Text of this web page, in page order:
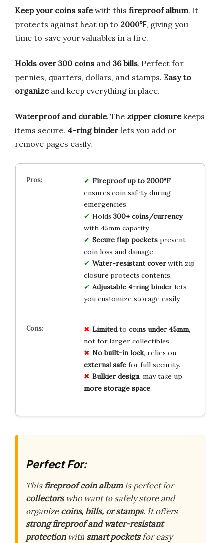
Keep your coins safewith this fireproof album. It
protects against heat up to 2000℉, giving you
time to save your valuables in a fire.
Holds over 300 coins and 36 bills. Perfect for
pennies, quarters, dollars, and stamps. Easy to
organizeand keep everything in place.
Waterproof and durable. The zipper closurekeeps
items secure. 4-ring binder lets you add or
remove pages easily.
Fireproof up to 2000°F
ensures coin safety during
emergencies.
Holds 300+ coins/currency
with 45mm capacity.
Secure flap pocketsprevent
coin loss and damage.
Water-resistant coverwith zip
closure protects contents.
Adjustable 4-ring binderlets
you customize storage easily.
Limitedto coins under 45mm,
not for larger collectibles.
No built-in lock, relies on
external safefor full security.
Bulkier design, may take up
more storage space.
Perfect For:
Thisfireproof coin albumis perfect for
collectorswho want to safely store and
organizecoins, bills, or stamps. It offers
strong fireproof and water-resistant
protectionwith smart pocketsfor easy